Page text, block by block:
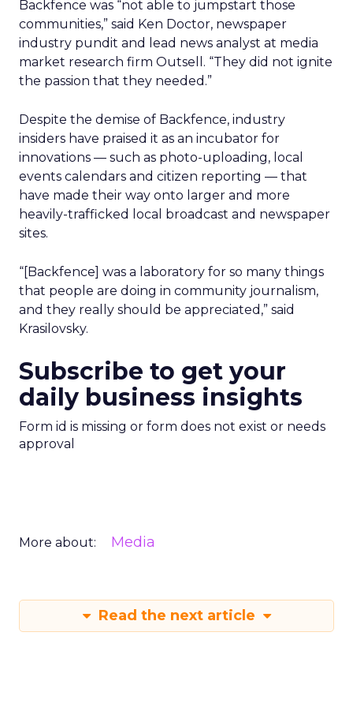
Backfence was “not able to jumpstart those
communities,” said Ken Doctor, newspaper
industry pundit and lead news analyst at media
market research firm Outsell. “They did not ignite
the passion that they needed.”
Despite the demise of Backfence, industry
insiders have praised it as an incubator for
innovations — such as photo-uploading, local
events calendars and citizen reporting — that
have made their way onto larger and more
heavily-trafficked local broadcast and newspaper
sites.
“[Backfence] was a laboratory for so many things
that people are doing in community journalism,
and they really should be appreciated,” said
Krasilovsky.
Subscribe to get your
daily business insights
Form id is missing or form does not exist or needs
approval
More about: Media
Read the next article